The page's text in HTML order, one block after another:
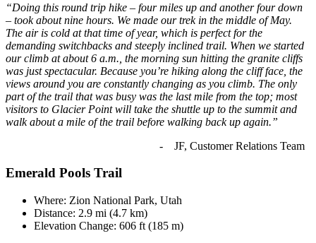
“Doing this round trip hike – four miles up and another four down
– took about nine hours. We made our trek in the middle of May.
The air is cold at that time of year, which is perfect for the
demanding switchbacks and steeply inclined trail. When we started
our climb at about 6 a.m., the morning sun hitting the granite cliffs
was just spectacular. Because you’re hiking along the cliff face, the
views around you are constantly changing as you climb. The only
part of the trail that was busy was the last mile from the top; most
visitors to Glacier Point will take the shuttle up to the summit and
walk about a mile of the trail before walking back up again.”
- JF, Customer Relations Team
Emerald Pools Trail
Where: Zion National Park, Utah
Distance: 2.9 mi (4.7 km)
Elevation Change: 606 ft (185 m)